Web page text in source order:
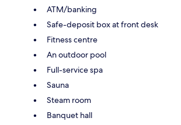
ATM/banking
Safe-deposit box at front desk
Fitness centre
An outdoor pool
Full-service spa
Sauna
Steam room
Banquet hall